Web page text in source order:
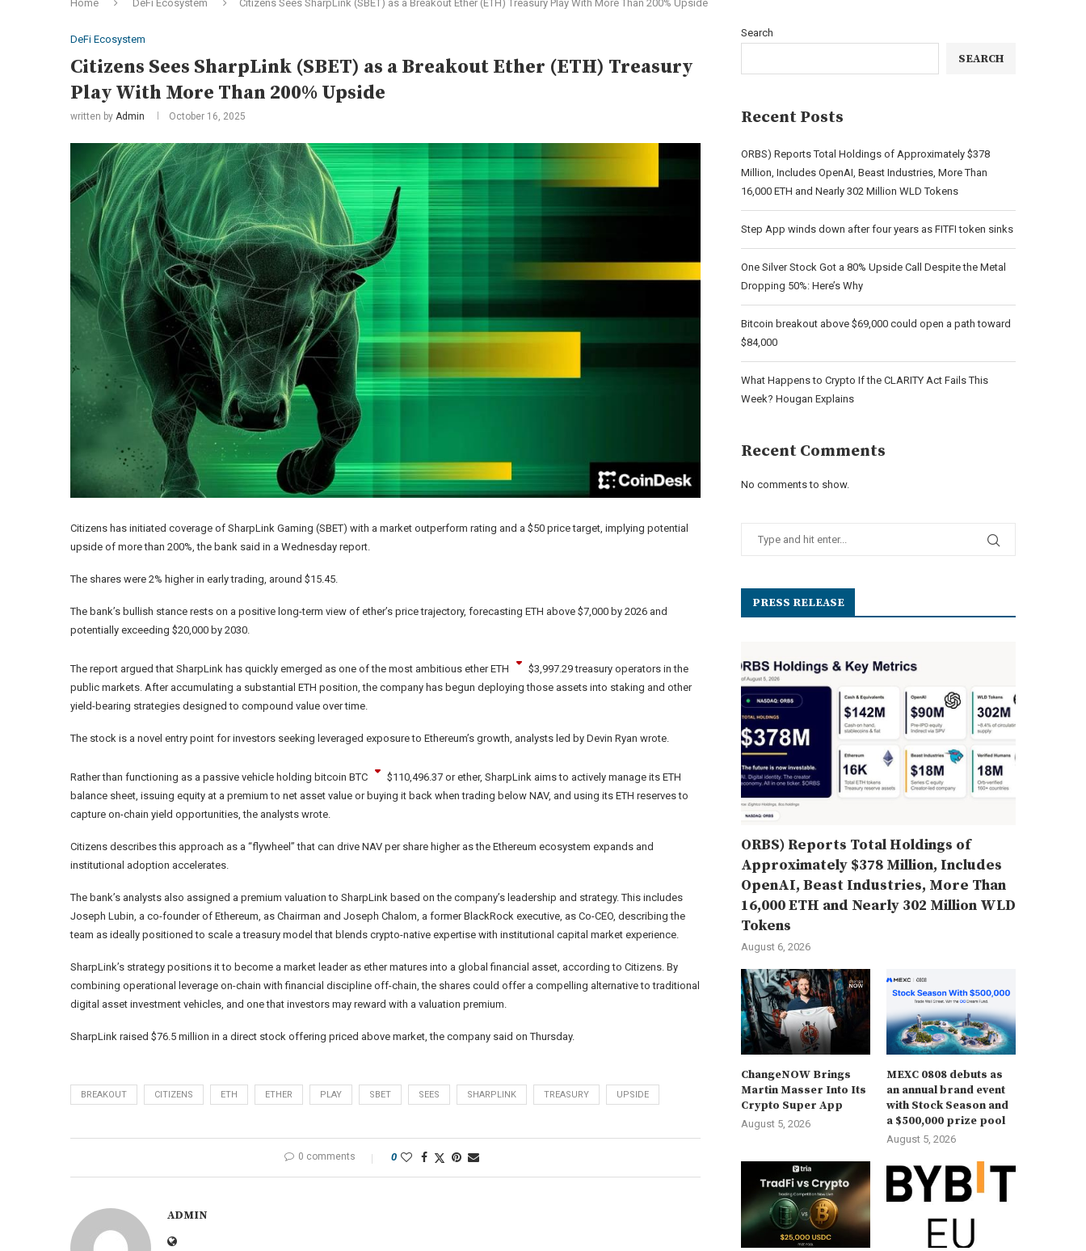
Home DeFi Ecosystem Citizens Sees SharpLink (SBET) as a Breakout Ether (ETH) Treasury Play With More Than 200% Upside
DeFi Ecosystem
Citizens Sees SharpLink (SBET) as a Breakout Ether (ETH) Treasury
Play With More Than 200% Upside
written by Admin October 16, 2025
Citizens has initiated coverage of SharpLink Gaming (SBET) with a market outperform rating and a $50 price target, implying potential
upside of more than 200%, the bank said in a Wednesday report.
The shares were 2% higher in early trading, around $15.45.
The bank’s bullish stance rests on a positive long-term view of ether’s price trajectory, forecasting ETH above $7,000 by 2026 and
potentially exceeding $20,000 by 2030.
The report argued that SharpLink has quickly emerged as one of the most ambitious etherETH $3,997.29treasury operators in the
public markets. After accumulating a substantial ETH position, the company has begun deploying those assets into staking and other
yield-bearing strategies designed to compound value over time.
The stock is a novel entry point for investors seeking leveraged exposure to Ethereum’s growth, analysts led by Devin Ryan wrote.
Rather than functioning as a passive vehicle holding bitcoin BTC $110,496.37 or ether, SharpLink aims to actively manage its ETH
balance sheet, issuing equity at a premium to net asset value or buying it back when trading below NAV, and using its ETH reserves to
capture on-chain yield opportunities, the analysts wrote.
Citizens describes this approach as a “flywheel” that can drive NAV per share higher as the Ethereum ecosystem expands and
institutional adoption accelerates.
The bank’s analysts also assigned a premium valuation to SharpLink based on the company’s leadership and strategy. This includes
Joseph Lubin, a co-founder of Ethereum, as Chairman and Joseph Chalom, a former BlackRock executive, as Co-CEO, describing the
team as ideally positioned to scale a treasury model that blends crypto-native expertise with institutional capital market experience.
SharpLink’s strategy positions it to become a market leader as ether matures into a global financial asset, according to Citizens. By
combining operational leverage on-chain with financial discipline off-chain, the shares could offer a compelling alternative to traditional
digital asset investment vehicles, and one that investors may reward with a valuation premium.
SharpLink raised $76.5 million in a direct stock offering priced above market, the company said on Thursday.
BREAKOUT CITIZENS ETH ETHER PLAY SBET SEES SHARPLINK TREASURY UPSIDE
0 comments 0
ADMIN
Search
SEARCH
Recent Posts
ORBS) Reports Total Holdings of Approximately $378
Million, Includes OpenAI, Beast Industries, More Than
16,000 ETH and Nearly 302 Million WLD Tokens
Step App winds down after four years as FITFI token sinks
One Silver Stock Got a 80% Upside Call Despite the Metal
Dropping 50%: Here’s Why
Bitcoin breakout above $69,000 could open a path toward
$84,000
What Happens to Crypto If the CLARITY Act Fails This
Week? Hougan Explains
Recent Comments
No comments to show.
PRESS RELEASE
ORBS) Reports Total Holdings of
Approximately $378 Million, Includes
OpenAI, Beast Industries, More Than
16,000 ETH and Nearly 302 Million WLD
Tokens
August 6, 2026
ChangeNOW Brings
Martin Masser Into Its
Crypto Super App
August 5, 2026
MEXC 0808 debuts as
an annual brand event
with Stock Season and
a $500,000 prize pool
August 5, 2026